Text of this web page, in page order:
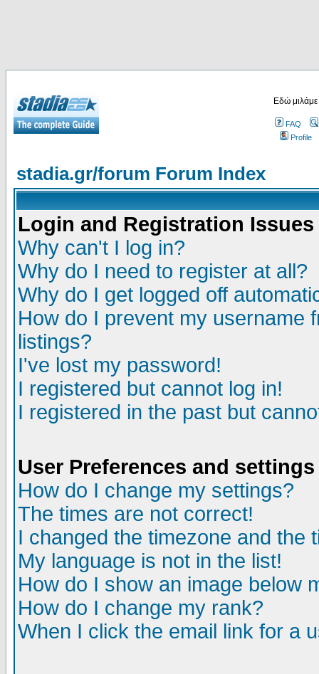
Εδώ
FAQ
Profile
stadia.gr/forum Forum Index
Login and Registration Issues
Why can't I log in?
Why do I need to register at all?
Why do I get logged off
How do I prevent my username
listings?
I've lost my password!
I registered but cannot log in!
I registered in the past but
User Preferences and settings
How do I change my settings?
The times are not correct!
I changed the timezone and the
My language is not in the list!
How do I show an image below
How do I change my rank?
When I click the email link for a